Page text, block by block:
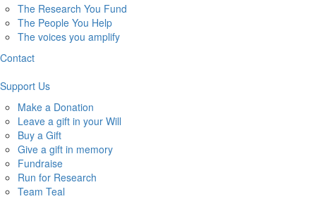
The Research You Fund
The People You Help
The voices you amplify
Contact
Support Us
Make a Donation
Leave a gift in your Will
Buy a Gift
Give a gift in memory
Fundraise
Run for Research
Team Teal